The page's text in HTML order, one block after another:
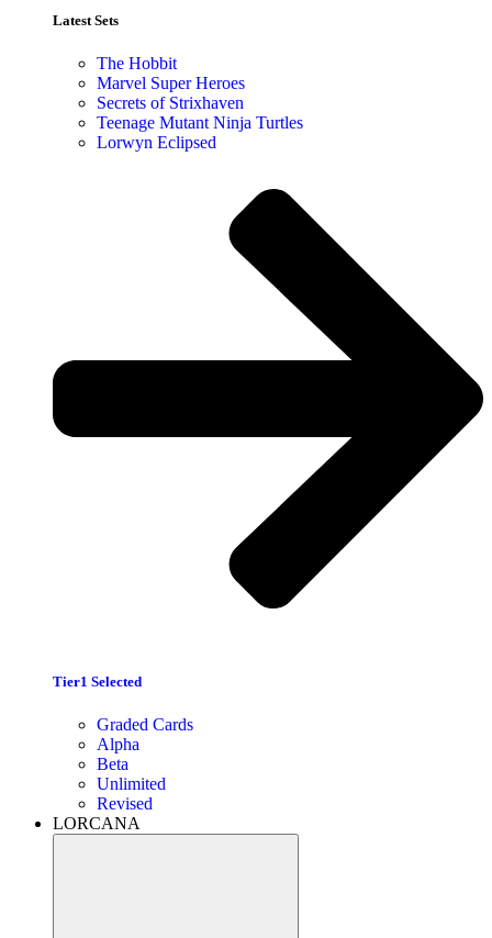
Latest Sets​
The Hobbit
Marvel Super Heroes
Secrets of Strixhaven
Teenage Mutant Ninja Turtles
Lorwyn Eclipsed
Tier1 Selected
Graded Cards
Alpha
Beta
Unlimited
Revised
LORCANA